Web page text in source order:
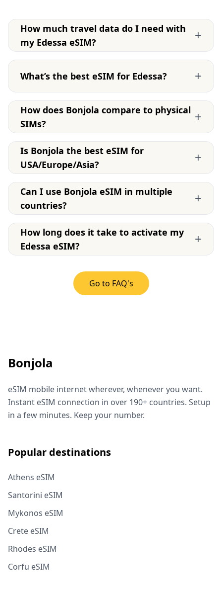
How much travel data do I need with
my Edessa eSIM?
+
What’s the best eSIM for Edessa? +
How does Bonjola compare to physical
SIMs?
+
Is Bonjola the best eSIM for
USA/Europe/Asia?
+
Can I use Bonjola eSIM in multiple
countries?
+
How long does it take to activate my
Edessa eSIM?
+
Go to FAQ's
Bonjola
eSIM mobile internet wherever, whenever you want.
Instant eSIM connection in over 190+ countries. Setup
in a few minutes. Keep your number.
Popular destinations
Athens eSIM
Santorini eSIM
Mykonos eSIM
Crete eSIM
Rhodes eSIM
Corfu eSIM